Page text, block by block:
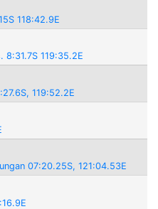
118:42.9E
8:31.7S 119:35.2E
119:52.2E
07:20.25S, 121:04.53E